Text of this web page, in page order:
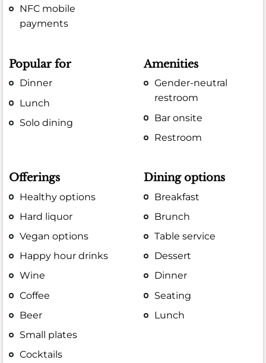
NFC mobile
payments
Popular for
Dinner
Lunch
Solo dining
Amenities
Gender-neutral
restroom
Bar onsite
Restroom
Offerings
Healthy options
Hard liquor
Vegan options
Happy hour drinks
Wine
Coffee
Beer
Small plates
Cocktails
Dining options
Breakfast
Brunch
Table service
Dessert
Dinner
Seating
Lunch